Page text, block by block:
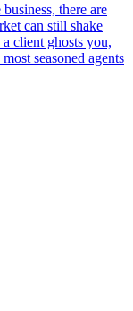
there are
can still shake
client ghosts you,
seasoned agents